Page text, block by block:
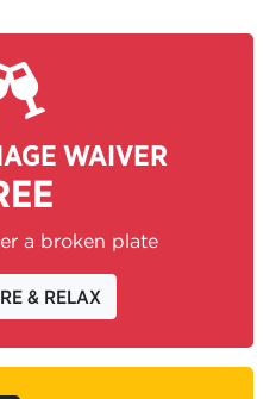
WAIVER
a broken plate
& RELAX